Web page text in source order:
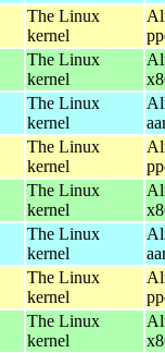
The Linux
kernel
The Linux
kernel
The Linux
kernel
The Linux
kernel
The Linux
kernel
The Linux
kernel
The Linux
kernel
The Linux
kernel